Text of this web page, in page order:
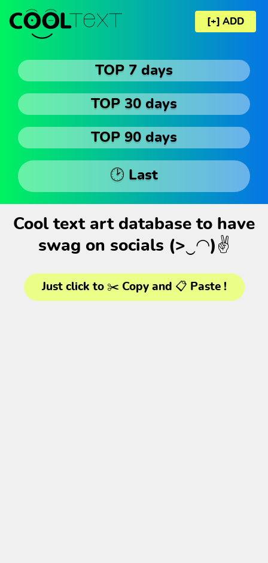
[+] ADD
TOP 7 days
TOP 30 days
TOP 90 days
🕑 Last
Cool text art database to have
swag on socials (>‿◠)✌
Just click to ✂️ Copy and 📋 Paste !